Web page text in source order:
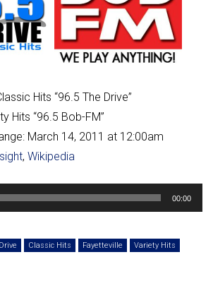
Hits “96.5 The Drive”
Hits “96.5 Bob-FM”
March 14, 2011 at 12:00am
, Wikipedia
Audio
Player
00:00
Classic Hits Fayetteville Variety Hits